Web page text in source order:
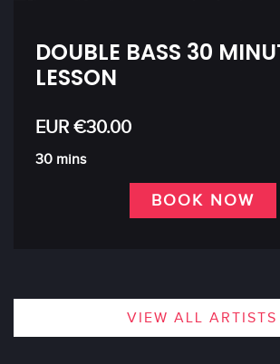
DOUBLE BASS 30
LESSON
EUR €30.00
30 mins
BOOK NOW
VIEW ALL ARTISTS